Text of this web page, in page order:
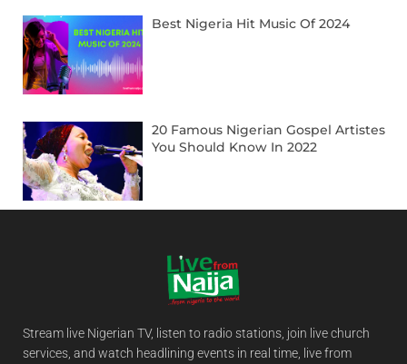
Best Nigeria Hit Music Of 2024
20 Famous Nigerian Gospel Artistes
You Should Know In 2022
Stream live Nigerian TV, listen to radio stations, join live church
services, and watch headlining events in real time, live from